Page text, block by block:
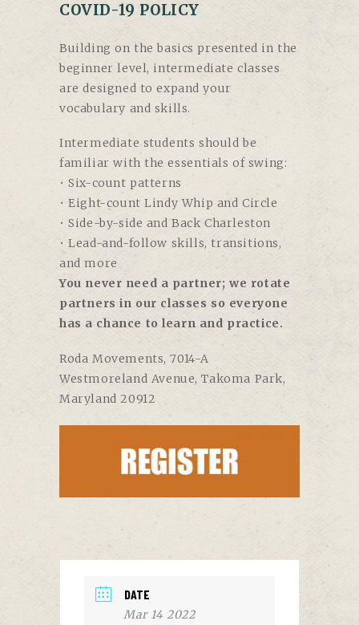
COVID-19 POLICY
Building on the basics presented in the
beginner level, intermediate classes
are designed to expand your
vocabulary and skills.
Intermediate students should be
familiar with the essentials of swing:
• Six-count patterns
• Eight-count Lindy Whip and Circle
• Side-by-side and Back Charleston
• Lead-and-follow skills, transitions,
and more
You never need a partner; we rotate
partners in our classes so everyone
has a chance to learn and practice.
Roda Movements, 7014-A
Westmoreland Avenue, Takoma Park,
Maryland 20912
DATE
Mar 14 2022